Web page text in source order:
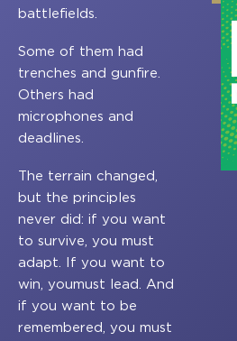
battlefields.
Some of them had
trenches and gunfire.
Others had
microphones and
deadlines.
The terrain changed,
but the principles
never did: if you want
to survive, you must
adapt. If you want to
win, youmust lead. And
if you want to be
remembered, you must